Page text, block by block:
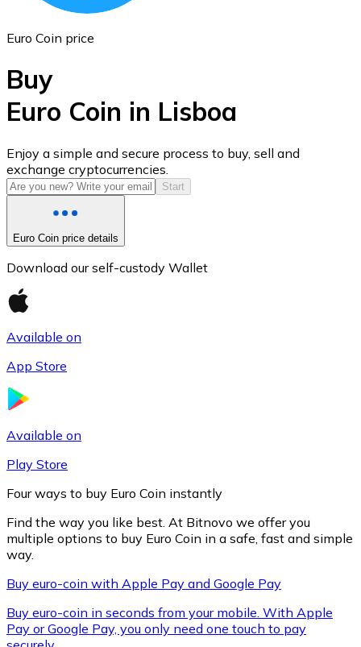
USD Coin
USDC
XRP
Euro Coin price
Buy
Euro Coin in Lisboa
Enjoy a simple and secure process to buy, sell and
exchange cryptocurrencies.
Start
Euro Coin price details
Download our self-custody Wallet
Available on
App Store
Available on
Play Store
Four ways to buy Euro Coin instantly
Find the way you like best. At Bitnovo we offer you
multiple options to buy Euro Coin in a safe, fast and simple
way.
Buy euro-coin with Apple Pay and Google Pay
Buy euro-coin in seconds from your mobile. With Apple
Pay or Google Pay, you only need one touch to pay